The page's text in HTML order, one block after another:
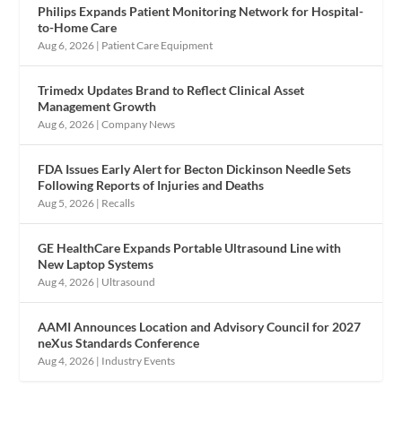
Philips Expands Patient Monitoring Network for Hospital-
to-Home Care
Aug 6, 2026 | Patient Care Equipment
Trimedx Updates Brand to Reflect Clinical Asset
Management Growth
Aug 6, 2026 |Company News
FDA Issues Early Alert for Becton Dickinson Needle Sets
Following Reports of Injuries and Deaths
Aug 5, 2026 | Recalls
GE HealthCare Expands Portable Ultrasound Line with
New Laptop Systems
Aug 4, 2026 | Ultrasound
AAMI Announces Location and Advisory Council for 2027
neXus Standards Conference
Aug 4, 2026 | Industry Events